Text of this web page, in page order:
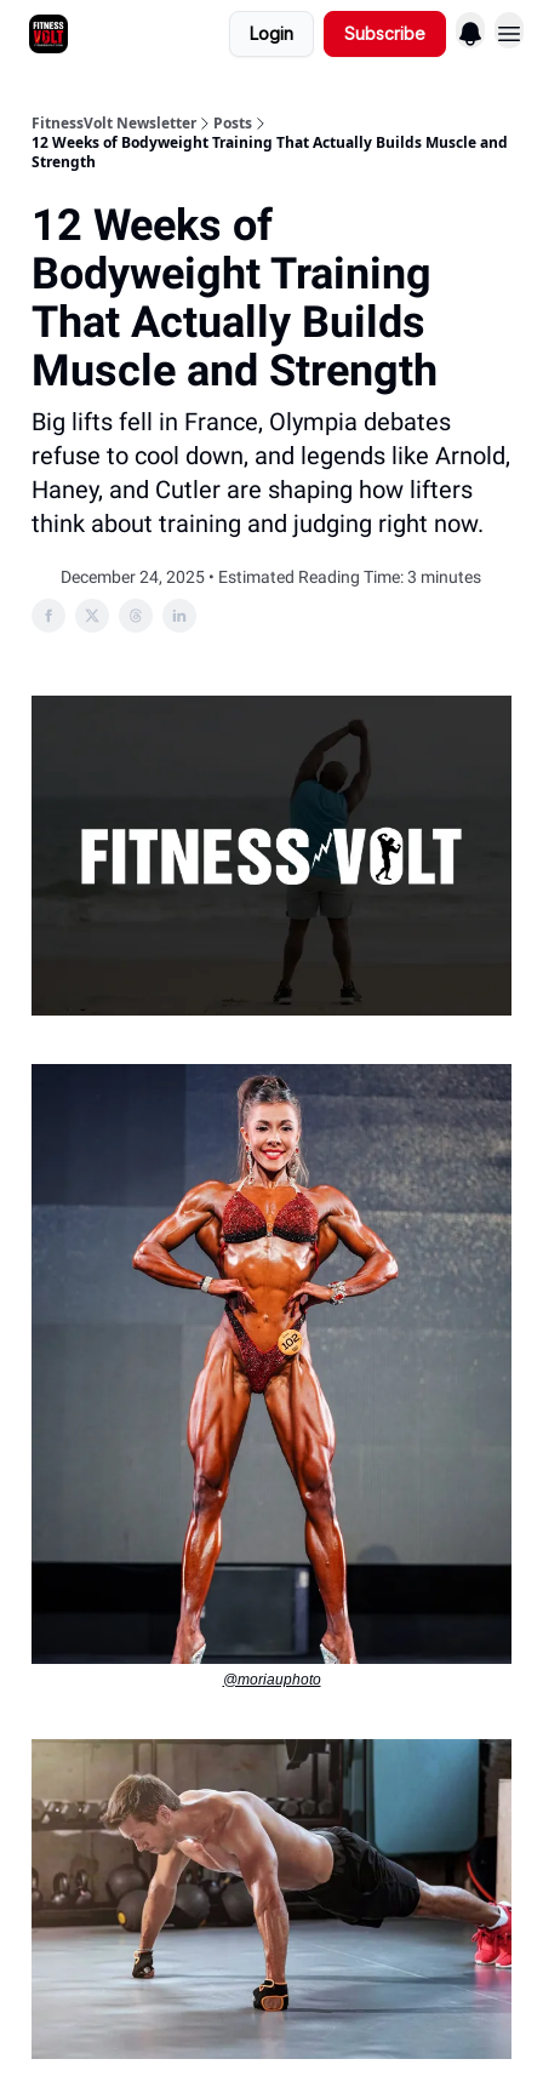
Login Subscribe
FitnessVolt Newsletter
Posts
12 Weeks of Bodyweight Training That Actually Builds Muscle and
Strength
12 Weeks of
Bodyweight Training
That Actually Builds
Muscle and Strength
Big lifts fell in France, Olympia debates
refuse to cool down, and legends like Arnold,
Haney, and Cutler are shaping how lifters
think about training and judging right now.
December 24, 2025 • Estimated Reading Time: 3 minutes
@moriauphoto